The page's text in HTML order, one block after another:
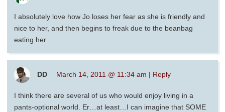
I absolutely love how Jo loses her fear as she is friendly and
nice to her, and then begins to freak due to the beanbag
eating her
DD March 14, 2011 @ 11:34 am | Reply
I think there are several of us who would enjoy living in a
pants-optional world. Er…at least…I can imagine that SOME